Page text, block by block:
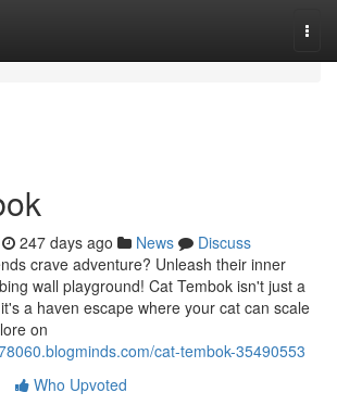
247 days ago News
Discuss
crave adventure? Unleash their inner
wall playground! Cat Tembok isn't just a
a haven escape where your cat can scale
on
cat-tembok-35490553
Who Upvoted